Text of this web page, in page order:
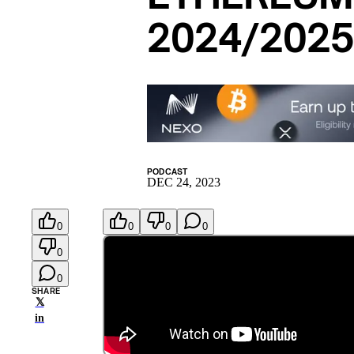
2024/2025
PODCAST
DEC 24, 2023
0
0
0
SHARE
𝕏
in
0 0 0